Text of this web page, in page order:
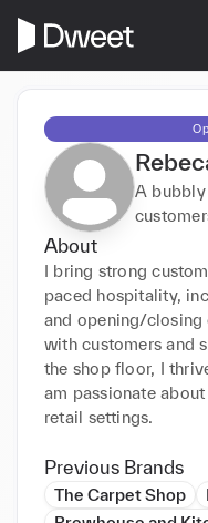
A
About
I bring strong
paced hospitality,
and opening/closing
with customers and
the shop floor, I
am passionate
retail settings.
Previous Brands
The Carpet Shop